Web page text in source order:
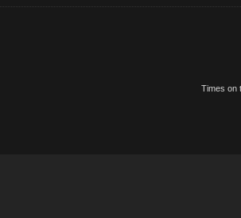
Times on